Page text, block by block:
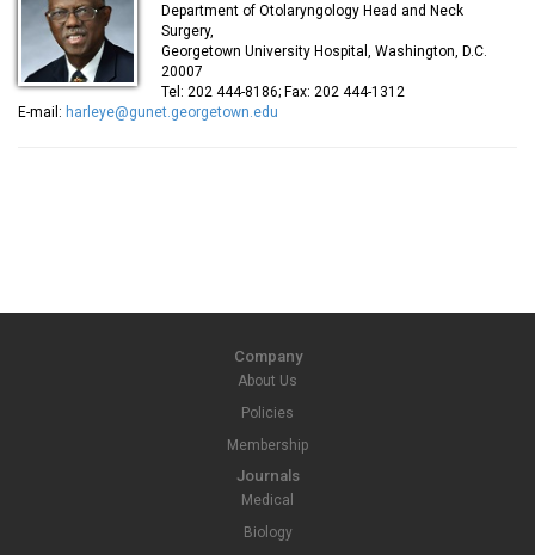
Department of Otolaryngology Head and Neck
Surgery,
Georgetown University Hospital, Washington, D.C.
20007
Tel: 202 444-8186; Fax: 202 444-1312
E-mail: harleye@gunet.georgetown.edu
Company
About Us
Policies
Membership
Journals
Medical
Biology